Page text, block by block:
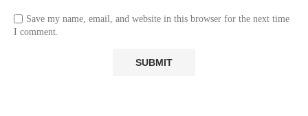
Save my name, email, and website in this browser for the next time
I comment.